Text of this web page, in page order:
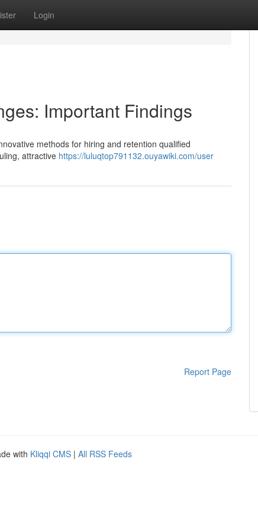
Login
Important Findings
methods for hiring and retention qualified
attractive https://luluqtop791132.ouyawiki.com/user
Report Page
with Kliqqi CMS | All RSS Feeds